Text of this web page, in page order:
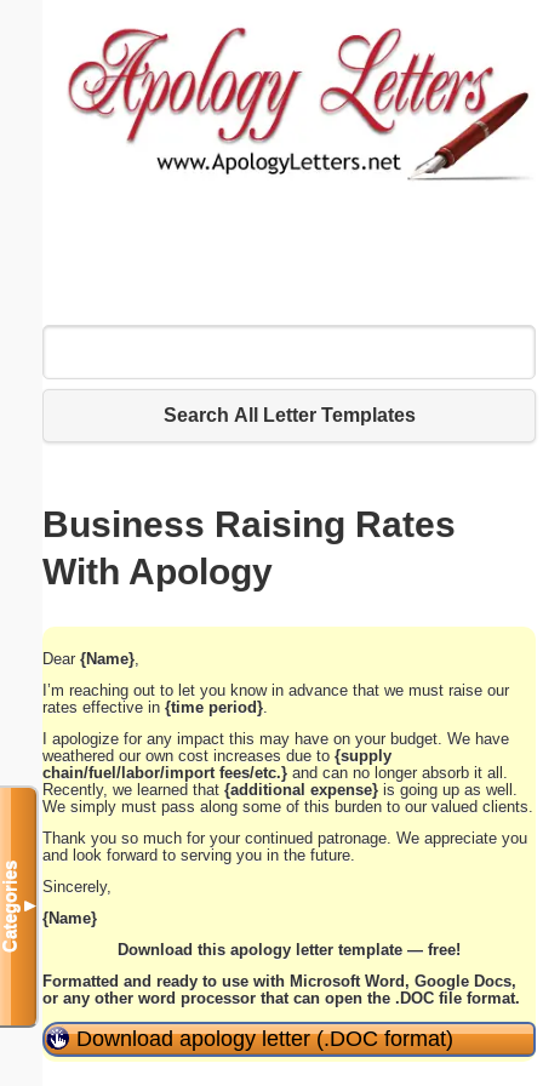
Search All Letter Templates
Business Raising Rates
With Apology
Dear {Name}
I’m reaching out to let you know in advance that we must raise our
rates effective in {time period}
I apologize for any impact this may have on your budget. We have
weathered our own cost increases due to {supply
chain/fuel/labor/import fees/etc.} and can no longer absorb it all.
Recently, we learned that {additional expense} is going up as well.
We simply must pass along some of this burden to our valued clients.
Thank you so much for your continued patronage. We appreciate you
and look forward to serving you in the future.
Sincerely,
{Name}
Download this apology letter template — free!
Formatted and ready to use with Microsoft Word, Google Docs,
or any other word processor that can open the .DOC file format.
Download apology letter (.DOC format)
Categories▼
Email address:(optional)
Submit Suggestion Close